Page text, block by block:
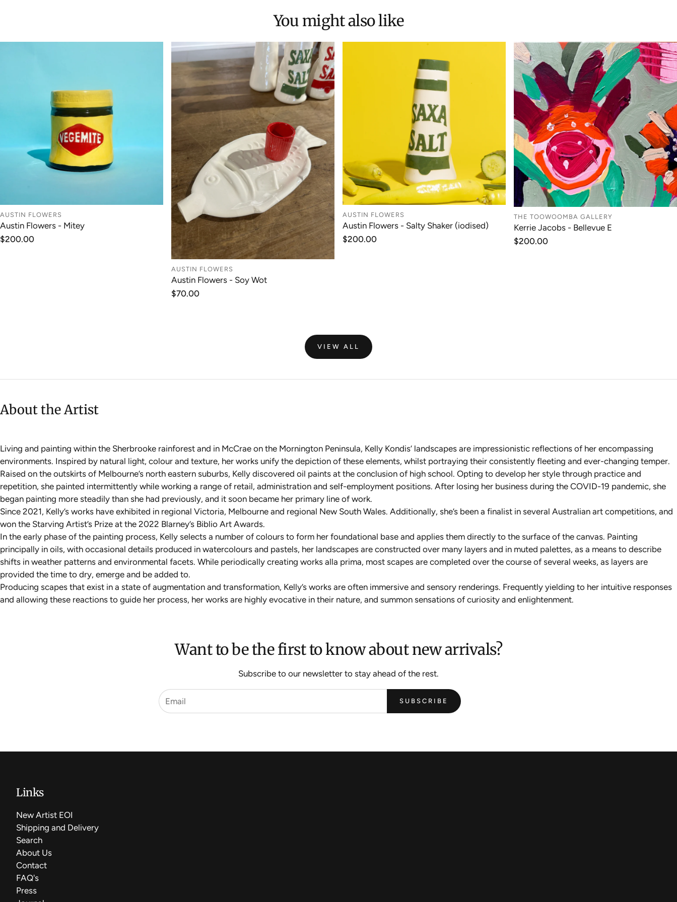
You might also like
ADD TO CART
AUSTIN FLOWERS
Austin Flowers - Mitey
Regular
$200.00
ADD TO CART
AUSTIN FLOWERS
Austin Flowers - Soy Wot
Regular
$70.00
ADD TO CART
AUSTIN FLOWERS
Austin Flowers - Salty Shaker (iodised)
Regular
$200.00
ADD TO CART
THE TOOWOOMBA GALLERY
Kerrie Jacobs - Bellevue E
Regular
$200.00
VIEW ALL
About the Artist
Living and painting within the Sherbrooke rainforest and in McCrae on the Mornington Peninsula, Kelly Kondis’ landscapes are impressionistic reflections of her encompassing
environments. Inspired by natural light, colour and texture, her works unify the depiction of these elements, whilst portraying their consistently fleeting and ever-changing temper.
Raised on the outskirts of Melbourne’s north eastern suburbs, Kelly discovered oil paints at the conclusion of high school. Opting to develop her style through practice and
repetition, she painted intermittently while working a range of retail, administration and self-employment positions. After losing her business during the COVID-19 pandemic, she
began painting more steadily than she had previously, and it soon became her primary line of work.
Since 2021, Kelly’s works have exhibited in regional Victoria, Melbourne and regional New South Wales. Additionally, she’s been a finalist in several Australian art competitions, and
won the Starving Artist’s Prize at the 2022 Blarney’s Biblio Art Awards.
In the early phase of the painting process, Kelly selects a number of colours to form her foundational base and applies them directly to the surface of the canvas. Painting
principally in oils, with occasional details produced in watercolours and pastels, her landscapes are constructed over many layers and in muted palettes, as a means to describe
shifts in weather patterns and environmental facets. While periodically creating works alla prima, most scapes are completed over the course of several weeks, as layers are
provided the time to dry, emerge and be added to.
Producing scapes that exist in a state of augmentation and transformation, Kelly’s works are often immersive and sensory renderings. Frequently yielding to her intuitive responses
and allowing these reactions to guide her process, her works are highly evocative in their nature, and summon sensations of curiosity and enlightenment.
Want to be the first to know about new arrivals?
Subscribe to our newsletter to stay ahead of the rest.
SUBSCRIBE
Links
New Artist EOI
Shipping and Delivery
Search
About Us
Contact
FAQ's
Press